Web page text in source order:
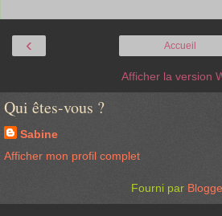
‹ Accueil
Afficher la version
Qui êtes-vous ?
Sabine
Afficher mon profil complet
Fourni par